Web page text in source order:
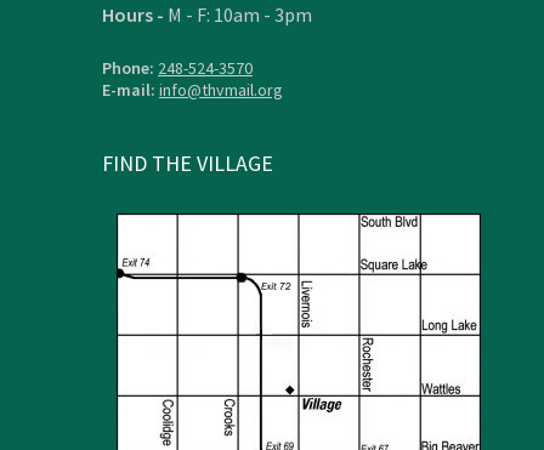
Hours - M - F: 10am - 3pm
Phone: 248-524-3570
E-mail: info@thvmail.org
FIND THE VILLAGE